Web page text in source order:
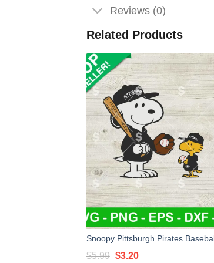
Reviews (0)
Related Products
$5.99 Original
$3.20Current